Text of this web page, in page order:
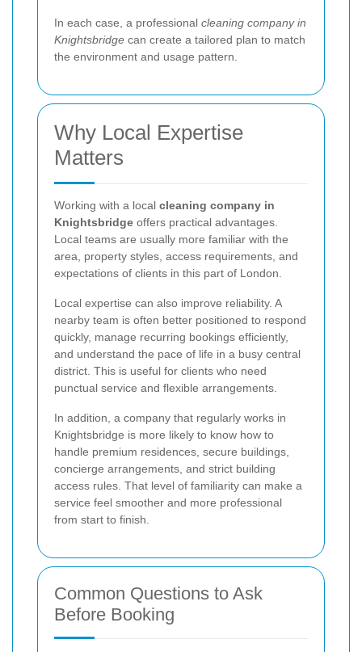
In each case, a professional cleaning company in
Knightsbridge can create a tailored plan to match
the environment and usage pattern.
Why Local Expertise
Matters
Working with a local cleaning company in
Knightsbridge offers practical advantages.
Local teams are usually more familiar with the
area, property styles, access requirements, and
expectations of clients in this part of London.
Local expertise can also improve reliability. A
nearby team is often better positioned to respond
quickly, manage recurring bookings efficiently,
and understand the pace of life in a busy central
district. This is useful for clients who need
punctual service and flexible arrangements.
In addition, a company that regularly works in
Knightsbridge is more likely to know how to
handle premium residences, secure buildings,
concierge arrangements, and strict building
access rules. That level of familiarity can make a
service feel smoother and more professional
from start to finish.
Common Questions to Ask
Before Booking